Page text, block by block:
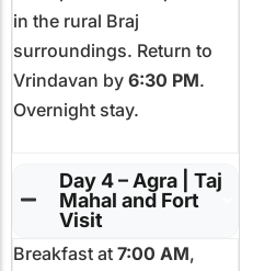
in the rural Braj
surroundings. Return to
Vrindavan by 6:30 PM.
Overnight stay.
Day 4 – Agra | Taj
Mahal and Fort
Visit
Breakfast at 7:00 AM,